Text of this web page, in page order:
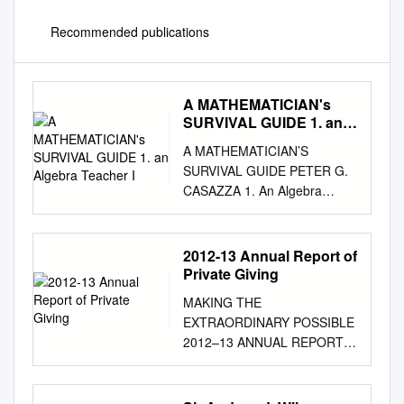
Recommended publications
A MATHEMATICIAN's
SURVIVAL GUIDE 1. an
A MATHEMATICIAN’S
SURVIVAL GUIDE PETER G.
CASAZZA 1. An Algebra
Teacher I could Understand
Emmy award-winning
journalist and bestselling
author Cokie Roberts once
taught in school, there will be
prayer in school. 1.1. An
Object of Pride.
Mathematician’s relationship
with the general public most
2012-13 Annual Report of
Private Giving
MAKING THE
EXTRAORDINARY POSSIBLE
2012–13 ANNUAL REPORT
OF PRIVATE GIVING 2 0 1 2–
13 ANNUAL REPORT OF